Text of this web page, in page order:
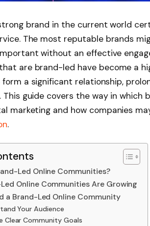
brand in the current world
The most reputable brands
without an effective
are brand-led have become a
form a significant relationship,
This guide covers the way in which
marketing and how companies
.
Led Online Communities?
Online Communities Are Growing
a Brand-Led Online Community
Your Audience
Clear Community Goals